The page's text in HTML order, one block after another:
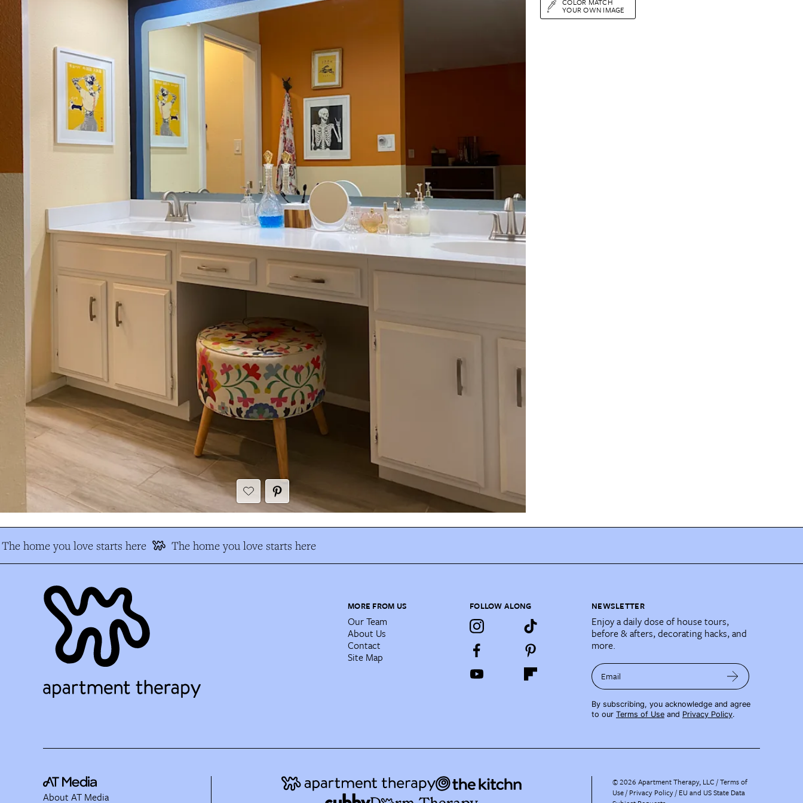
YOUR OWN IMAGE
home you love starts here The home you love starts here
MORE FROM US
Our Team
About Us
Contact
Site Map
FOLLOW ALONG NEWSLETTER
Enjoy a daily dose of house tours,
before & afters, decorating hacks, and
more.
Email
By subscribing, you acknowledge and agree
to our Terms of Use and Privacy Policy.
About AT Media
©2026 Apartment Therapy, LLC /Terms of
Use Privacy Policy EU and US State Data